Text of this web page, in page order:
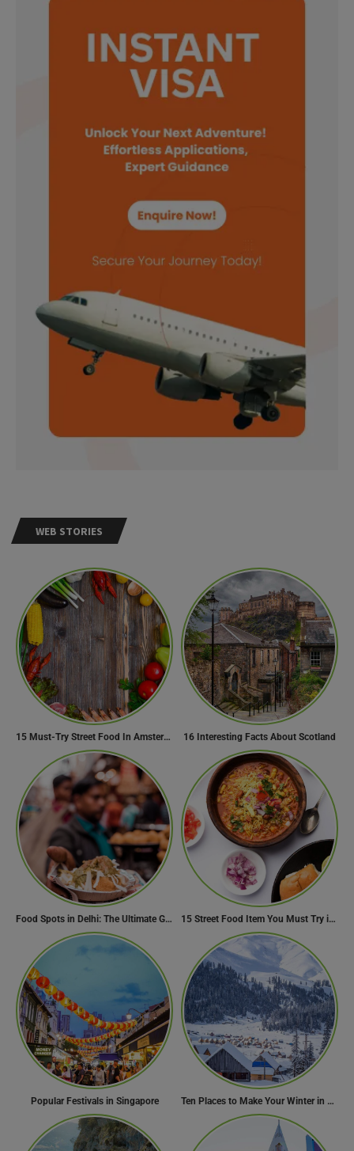
WEB STORIES
15 Must-Try Street Food In Amsterdam, Netherlands 16 Interesting Facts About Scotland
Food Spots in Delhi: The Ultimate Guide to Eating in the City 15 Street Food Item You Must Try in Maharashta
Popular Festivals in Singapore Ten Places to Make Your Winter in Georgia Memorable